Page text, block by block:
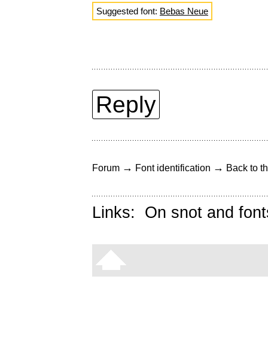
Suggested font: Bebas Neue
Reply
Forum → Font identification → Back to
Links: On snot and